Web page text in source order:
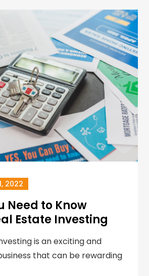
2022
Need to Know
Estate Investing
is an exciting and
that can be rewarding